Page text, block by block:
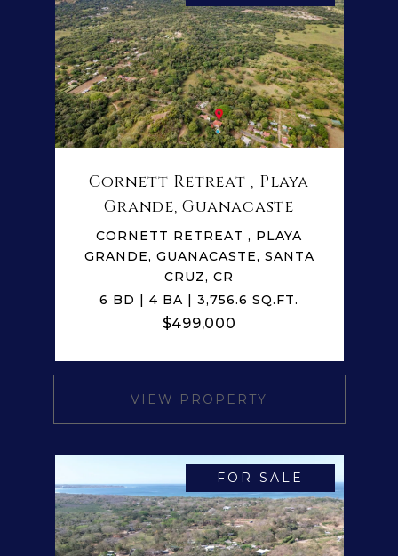
Cornett Retreat , Playa
Grande, Guanacaste
CORNETT RETREAT , PLAYA
GRANDE, GUANACASTE, SANTA
CRUZ, CR
6 BD | 4 BA | 3,756.6 SQ.FT.
$499,000
VIEW PROPERTY
FOR SALE